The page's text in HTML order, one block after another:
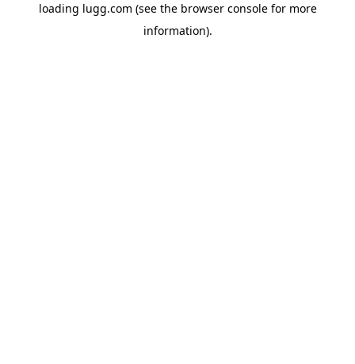
loading lugg.com (see the browser consolefor more
information).